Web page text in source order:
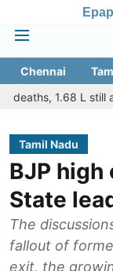
Chennai
L still affected
Tamil Nadu
BJP high
State
The
fallout of
exit, the